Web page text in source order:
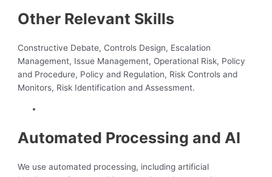
Other Relevant Skills
Constructive Debate, Controls Design, Escalation
Management, Issue Management, Operational Risk, Policy
and Procedure, Policy and Regulation, Risk Controls and
Monitors, Risk Identification and Assessment.
Automated Processing and AI
We use automated processing, including artificial